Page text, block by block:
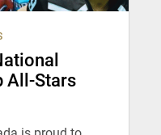
All-Stars